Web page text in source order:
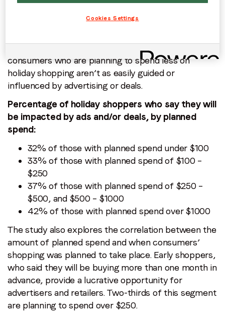
impact their purchases.
The data shows that the impact these campaigns
consumers who are planning to spend less on
holiday shopping aren’t as easily guided or
influenced by advertising or deals.
Percentage of holiday shoppers who say they will
be impacted by ads and/or deals, by planned
spend:
32% of those with planned spend under $100
33% of those with planned spend of $100 –
$250
37% of those with planned spend of $250 –
$500, and $500 – $1000
42% of those with planned spend over $1000
The study also explores the correlation between the
amount of planned spend and when consumers’
shopping was planned to take place. Early shoppers,
who said they will be buying more than one month in
advance, provide a lucrative opportunity for
advertisers and retailers. Two-thirds of this segment
are planning to spend over $250.
Cookies Settings